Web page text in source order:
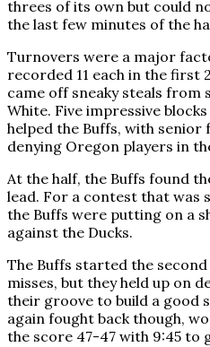
threes of its own but could
the last few minutes of the
Turnovers were a major
recorded 11 each in the first
came off sneaky steals from
White. Five impressive
helped the Buffs, with
denying Oregon players in
At the half, the Buffs found
lead. For a contest that was
the Buffs were putting on a
against the Ducks.
The Buffs started the
misses, but they held up on
their groove to build a good
again fought back though,
the score 47-47 with 9:45 to